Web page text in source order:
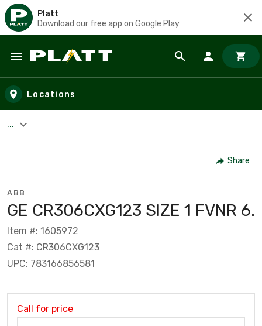
Platt
Download our free app on Google Play
Skip to main content
Locations
...
Share
ABB
GE CR306CXG123 SIZE 1 FVNR 6.
Item #: 1605972
Cat #: CR306CXG123
UPC: 783166856581
Call for price